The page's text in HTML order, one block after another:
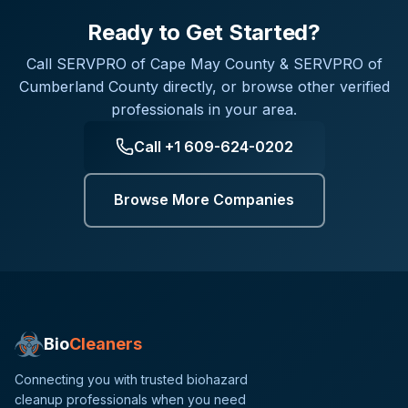
Ready to Get Started?
Call SERVPRO of Cape May County & SERVPRO of
Cumberland Countydirectly, or browse other verified
professionals in your area.
Call +1 609-624-0202
Browse More Companies
BioCleaners
Connecting you with trusted biohazard
cleanup professionals when you need